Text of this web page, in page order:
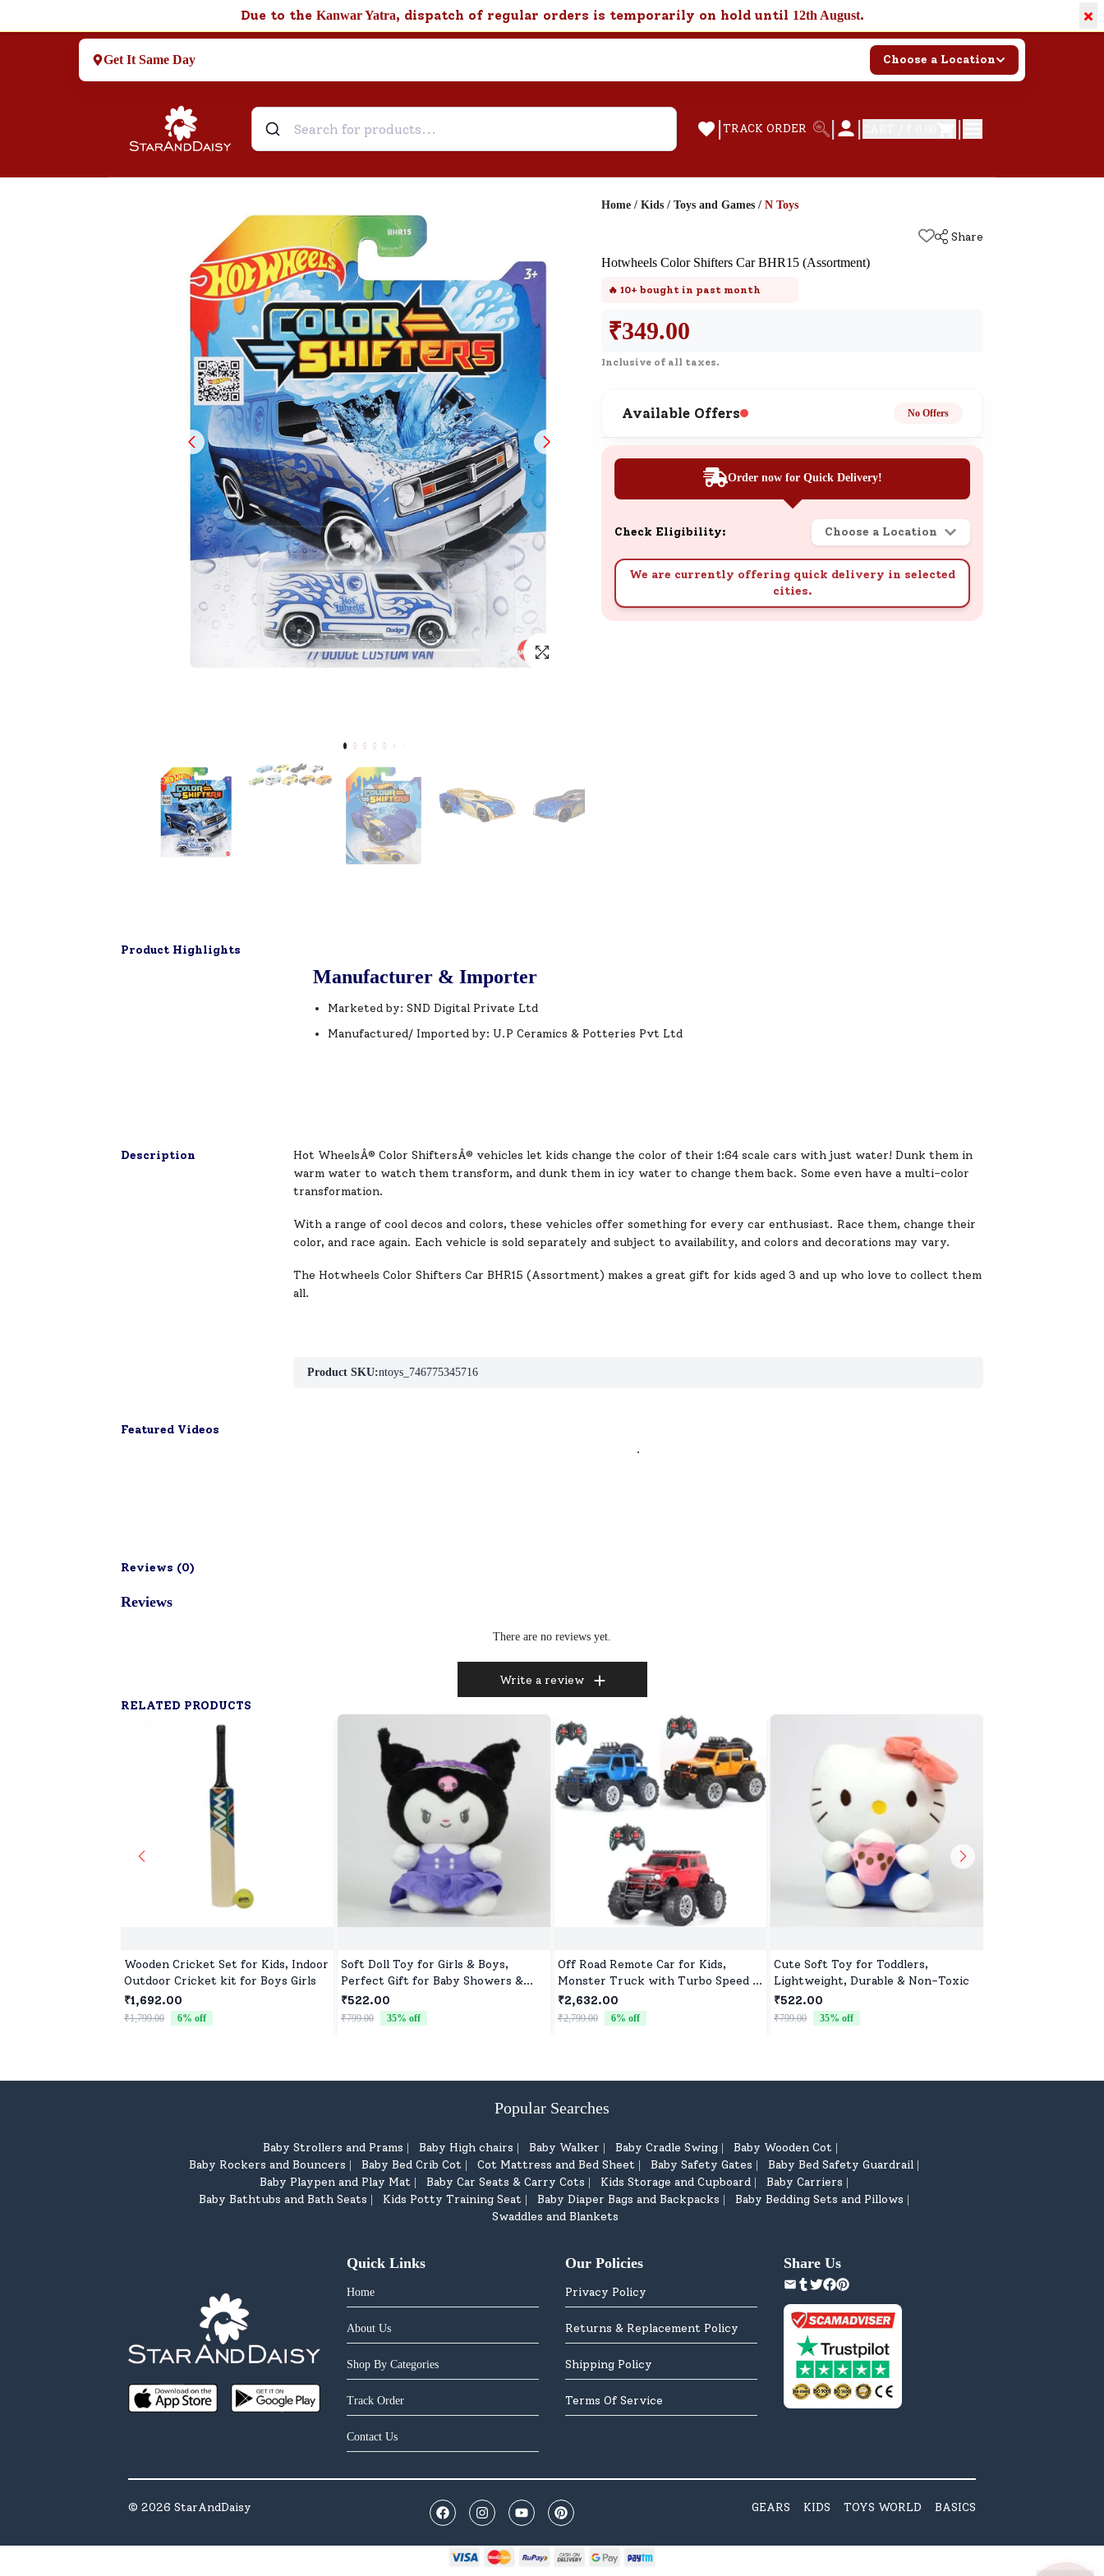
Due to the Kanwar Yatra, dispatch of regular orders is temporarily on hold until 12th August. ×
Get It Same Day Choose a Location
| TRACK ORDER | | |
Customer Support
Need support after your order? Click
here for Customer Service.
New User Existing User
SND Coins
Learn how to earn, redeem, and manage
your SND Coins and rewards balance.
Complimentary Well-being
Session
Tap here to know the benefits and details
of our complimentary wellbeing session.
Home / Kids / Toys and Games / N Toys
Share
Hotwheels Color Shifters Car BHR15 (Assortment)
🔥 10+ bought in past month
₹349.00
Inclusive of all taxes.
Available Offers No Offers
Order now for Quick Delivery!
Check Eligibility: Choose a Location
We are currently offering quick delivery in selected
cities.
Product Highlights
Manufacturer & Importer
Marketed by: SND Digital Private Ltd
Manufactured/ Imported by: U.P Ceramics & Potteries Pvt Ltd
Description
Hot WheelsÂ® Color ShiftersÂ® vehicles let kids change the color of their 1:64 scale cars with just water! Dunk them in
warm water to watch them transform, and dunk them in icy water to change them back. Some even have a multi-color
transformation.
With a range of cool decos and colors, these vehicles offer something for every car enthusiast. Race them, change their
color, and race again. Each vehicle is sold separately and subject to availability, and colors and decorations may vary.
The Hotwheels Color Shifters Car BHR15 (Assortment) makes a great gift for kids aged 3 and up who love to collect them
all.
Product SKU:ntoys_746775345716
Featured Videos
.
Reviews (0)
Reviews
There are no reviews yet.
Write a review
RELATED PRODUCTS
Wooden Cricket Set for Kids, Indoor
Outdoor Cricket kit for Boys Girls
₹1,692.00
₹1,799.00 6% off
Soft Doll Toy for Girls & Boys,
Perfect Gift for Baby Showers &
Birthdays
₹522.00
₹799.00 35% off
Off Road Remote Car for Kids,
Monster Truck with Turbo Speed &
2 Speed Mode, Reachable Toy car
for Children
₹2,632.00
₹2,799.00 6% off
Cute Soft Toy for Toddlers,
Lightweight, Durable & Non-Toxic
₹522.00
₹799.00 35% off
Popular Searches
Baby Strollers and Prams Baby High chairs Baby Walker Baby Cradle Swing Baby Wooden Cot
Baby Rockers and Bouncers Baby Bed Crib Cot Cot Mattress and Bed Sheet Baby Safety Gates Baby Bed Safety Guardrail
Baby Playpen and Play Mat Baby Car Seats & Carry Cots Kids Storage and Cupboard Baby Carriers
Baby Bathtubs and Bath Seats Kids Potty Training Seat Baby Diaper Bags and Backpacks Baby Bedding Sets and Pillows
Swaddles and Blankets
Quick Links
Home
About Us
Shop By Categories
Track Order
Contact Us
Our Policies
Privacy Policy
Returns & Replacement Policy
Shipping Policy
Terms Of Service
Share Us
© 2026 StarAndDaisy GEARS KIDS TOYS WORLD BASICS